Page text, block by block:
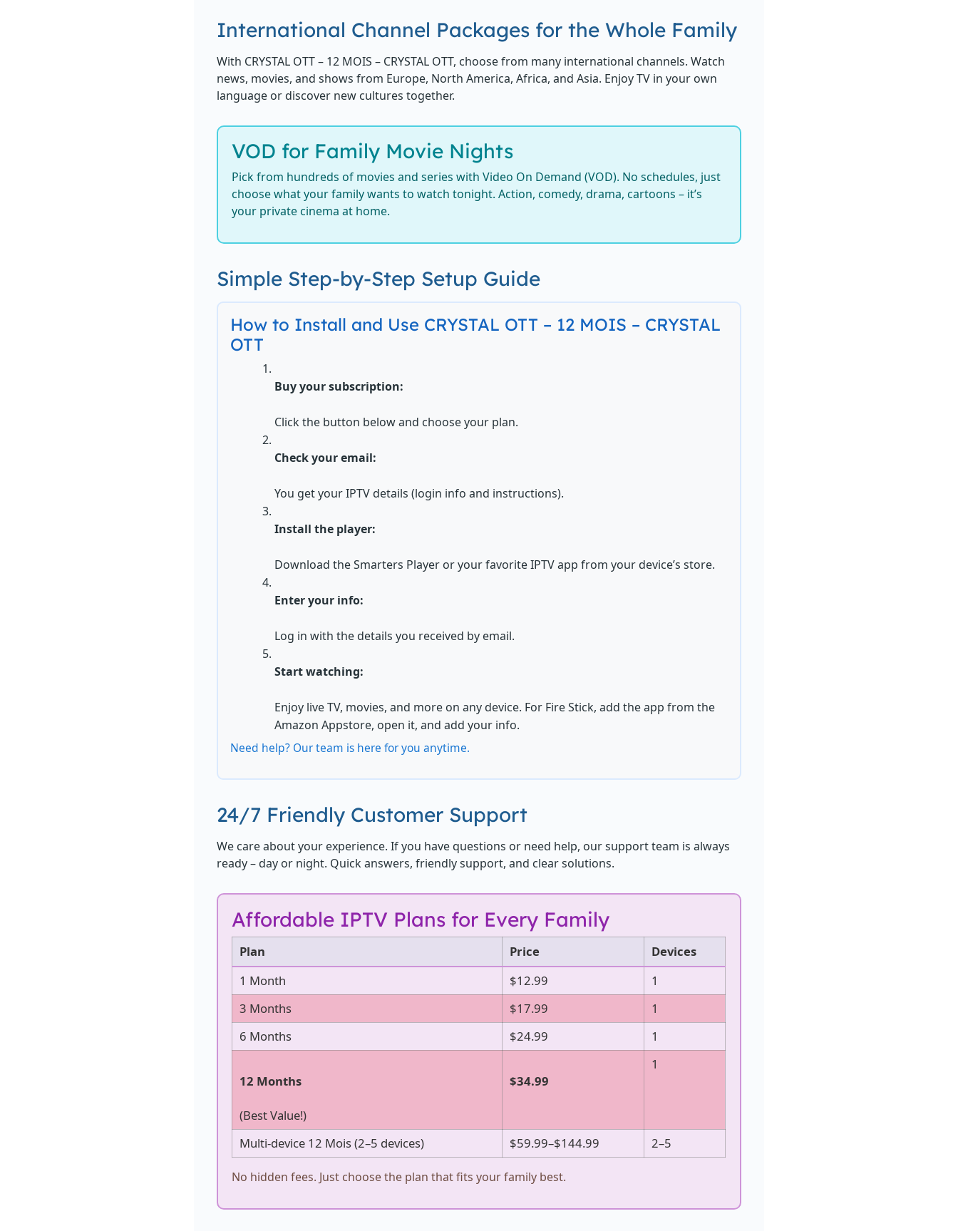
International Channel Packages for the Whole Family
With CRYSTAL OTT – 12 MOIS – CRYSTAL OTT, choose from many international channels. Watch
news, movies, and shows from Europe, North America, Africa, and Asia. Enjoy TV in your own
language or discover new cultures together.
VOD for Family Movie Nights
Pick from hundreds of movies and series with Video On Demand (VOD). No schedules, just
choose what your family wants to watch tonight. Action, comedy, drama, cartoons – it’s
your private cinema at home.
Simple Step-by-Step Setup Guide
How to Install and Use CRYSTAL OTT – 12 MOIS – CRYSTAL
OTT
Buy your subscription:
Click the button below and choose your plan.
Check your email:
You get your IPTV details (login info and instructions).
Install the player:
Download the Smarters Player or your favorite IPTV app from your device’s store.
Enter your info:
Log in with the details you received by email.
Start watching:
Enjoy live TV, movies, and more on any device. For Fire Stick, add the app from the
Amazon Appstore, open it, and add your info.
Need help? Our team is here for you anytime.
24/7 Friendly Customer Support
We care about your experience. If you have questions or need help, our support team is always
ready – day or night. Quick answers, friendly support, and clear solutions.
Affordable IPTV Plans for Every Family
Plan Price
Devices
1 Month
$12.99
1
3 Months
$17.99
1
6 Months
$24.99 1
12 Months
(Best Value!)
$34.99
1
Multi-device 12 Mois (2–5 devices) $59.99–$144.99 2–5
No hidden fees. Just choose the plan that fits your family best.